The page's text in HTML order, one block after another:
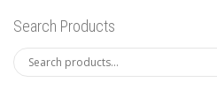
Search Products